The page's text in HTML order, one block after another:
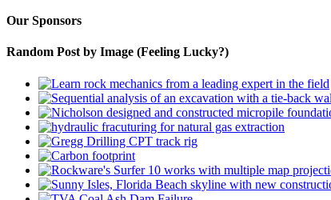
Our Sponsors
Random Post by Image (Feeling Lucky?)